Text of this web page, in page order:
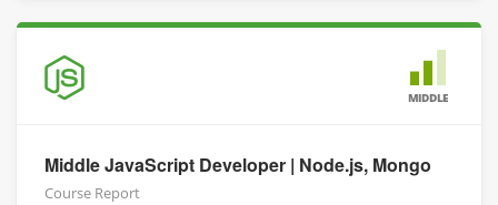
MIDDLE
Middle JavaScript Developer | Node.js, Mongo
Course Report